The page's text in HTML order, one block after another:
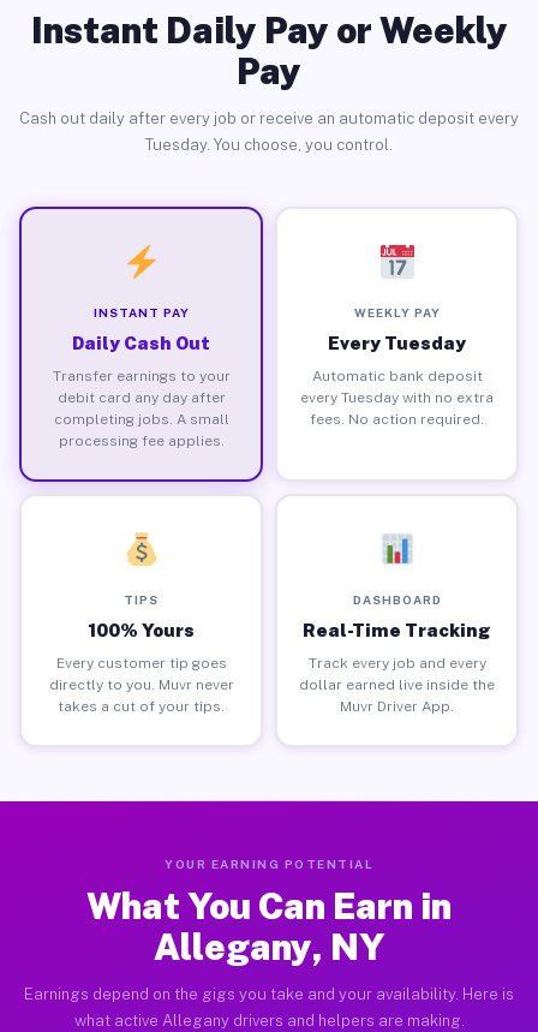
Instant Daily Pay or Weekly
Pay
Cash out daily after every job or receive an automatic deposit every
Tuesday. You choose, you control.
INSTANT PAY
Daily Cash Out
Transfer earnings to your
debit card any day after
completing jobs. A small
processing fee applies.
WEEKLY PAY
Every Tuesday
Automatic bank deposit
every Tuesday with no extra
fees. No action required.
TIPS
100% Yours
Every customer tip goes
directly to you. Muvr never
takes a cut of your tips.
DASHBOARD
Real-Time Tracking
Track every job and every
dollar earned live inside the
Muvr Driver App.
YOUR EARNING POTENTIAL
What You Can Earn in
Allegany, NY
Earnings depend on the gigs you take and your availability. Here is
what active Allegany drivers and helpers are making.